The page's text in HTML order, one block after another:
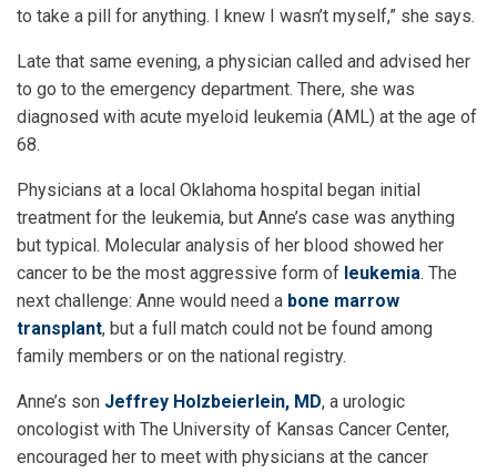
to take a pill for anything. I knew I wasn’t myself,” she says.
Late that same evening, a physician called and advised her
to go to the emergency department. There, she was
diagnosed with acute myeloid leukemia (AML) at the age of
68.
Physicians at a local Oklahoma hospital began initial
treatment for the leukemia, but Anne’s case was anything
but typical. Molecular analysis of her blood showed her
cancer to be the most aggressive form of leukemia. The
next challenge: Anne would need a bone marrow
transplant, but a full match could not be found among
family members or on the national registry.
Anne’s son Jeffrey Holzbeierlein, MD, a urologic
oncologist with The University of Kansas Cancer Center,
encouraged her to meet with physicians at the cancer